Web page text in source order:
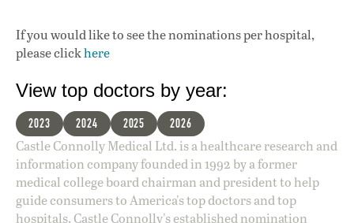
If you would like to see the nominations per hospital,
please clickhere
View top doctors by year:
2023 2024 2025 2026
Castle Connolly Medical Ltd. is a healthcare research and
information company founded in 1992 by a former
medical college board chairman and president to help
guide consumers to America's top doctors and top
hospitals. Castle Connolly's established nomination